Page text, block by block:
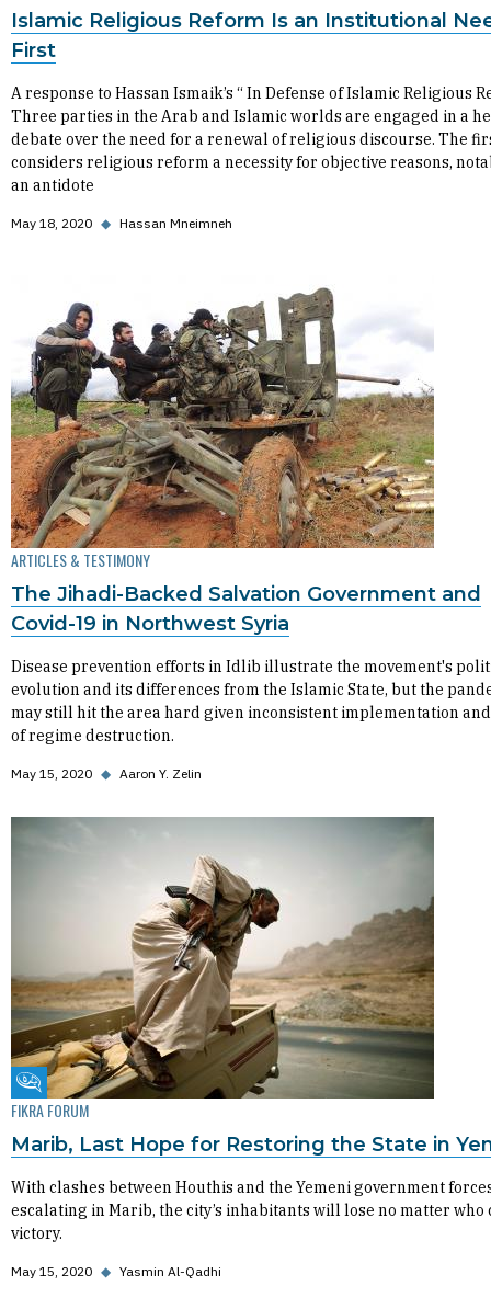
Islamic Religious Reform Is an Institutional
First
A response to Hassan Ismaik’s “ In Defense of Islamic Religious
Three parties in the Arab and Islamic worlds are engaged in a
debate over the need for a renewal of religious discourse. The
considers religious reform a necessity for objective reasons,
an antidote
May 18, 2020 ◆ Hassan Mneimneh
ARTICLES & TESTIMONY
The Jihadi-Backed Salvation Government and
Covid-19 in Northwest Syria
Disease prevention efforts in Idlib illustrate the movement's
evolution and its differences from the Islamic State, but the
may still hit the area hard given inconsistent implementation
of regime destruction.
May 15, 2020 ◆ Aaron Y. Zelin
Fikra Forum
FIKRA FORUM
Marib, Last Hope for Restoring the State in
With clashes between Houthis and the Yemeni government
escalating in Marib, the city’s inhabitants will lose no matter who
victory.
May 15, 2020 ◆ Yasmin Al-Qadhi